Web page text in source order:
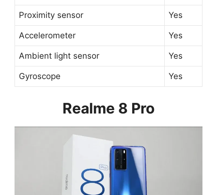
Proximity sensor Yes
Accelerometer Yes
Ambient light sensor Yes
Gyroscope Yes
Realme 8 Pro